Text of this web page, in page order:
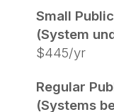
Small
(System
$445/yr
Regular
(Systems